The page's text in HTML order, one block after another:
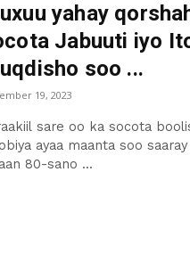
yahay
Jabuuti iyo
soo ...
19, 2023
sare oo ka socota
ayaa maanta soo
80-sano ...